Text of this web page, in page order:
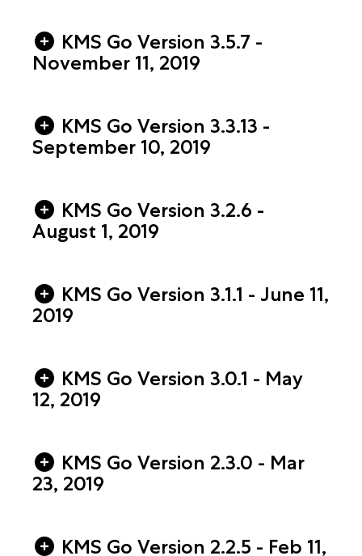
KMS Go Version 3.5.7 -
November 11, 2019
KMS Go Version 3.3.13 -
September 10, 2019
KMS Go Version 3.2.6 -
August 1, 2019
KMS Go Version 3.1.1 - June 11,
2019
KMS Go Version 3.0.1 - May
12, 2019
KMS Go Version 2.3.0 - Mar
23, 2019
KMS Go Version 2.2.5 - Feb 11,